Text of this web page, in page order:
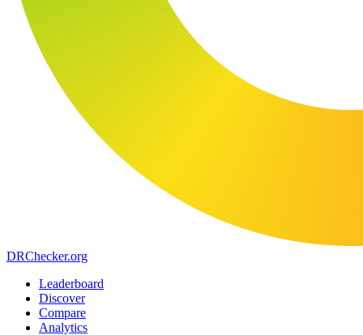
DRChecker.org
Leaderboard
Discover
Compare
Analytics